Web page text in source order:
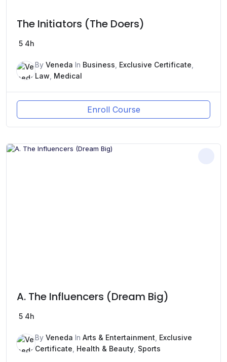
The Initiators (The Doers)
5 4h
By Veneda In Business Exclusive Certificate
Law Medical
Enroll Course
A. The Influencers (Dream Big)
5 4h
By Veneda In Arts & Entertainment Exclusive
Certificate Health & Beauty Sports